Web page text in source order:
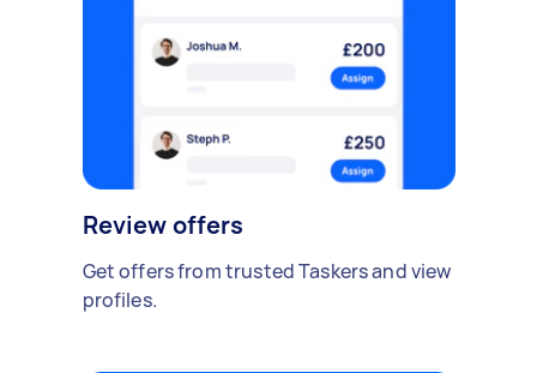
Review offers
Get offers from trusted Taskers and view
profiles.